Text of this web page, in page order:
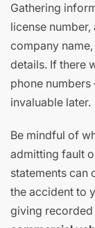
Gathering
license
company
details. If there
phone
invaluable later.
Be mindful of
admitting fault
statements can
the accident to
giving recorded